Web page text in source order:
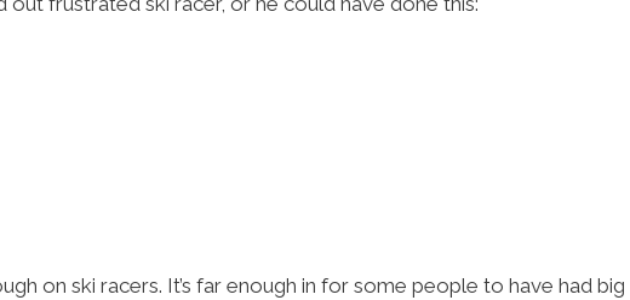
on ski racers. It’s far enough in for some people to have had big